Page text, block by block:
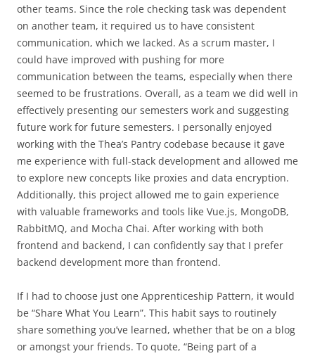
other teams. Since the role checking task was dependent
on another team, it required us to have consistent
communication, which we lacked. As a scrum master, I
could have improved with pushing for more
communication between the teams, especially when there
seemed to be frustrations. Overall, as a team we did well in
effectively presenting our semesters work and suggesting
future work for future semesters. I personally enjoyed
working with the Thea’s Pantry codebase because it gave
me experience with full-stack development and allowed me
to explore new concepts like proxies and data encryption.
Additionally, this project allowed me to gain experience
with valuable frameworks and tools like Vue.js, MongoDB,
RabbitMQ, and Mocha Chai. After working with both
frontend and backend, I can confidently say that I prefer
backend development more than frontend.
If I had to choose just one Apprenticeship Pattern, it would
be “Share What You Learn”. This habit says to routinely
share something you’ve learned, whether that be on a blog
or amongst your friends. To quote, “Being part of a